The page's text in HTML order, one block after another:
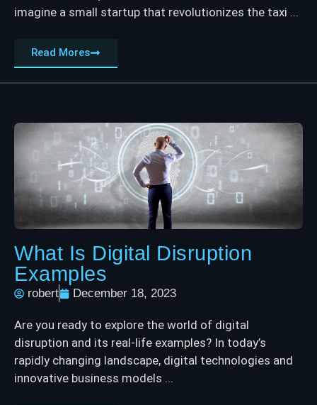
imagine a small startup that revolutionizes the taxi ...
Read Mores
What Is Digital Disruption
Examples
robert December 18, 2023
Are you ready to explore the world of digital
disruption and its real-life examples? In today’s
rapidly changing landscape, digital technologies and
innovative business models ...